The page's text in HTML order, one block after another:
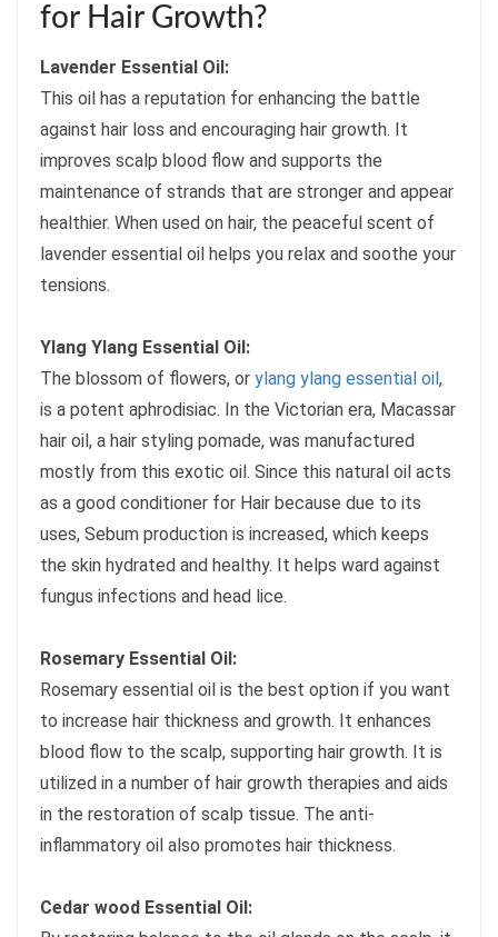
for Hair Growth?
Lavender Essential Oil:
This oil has a reputation for enhancing the battle
against hair loss and encouraging hair growth. It
improves scalp blood flow and supports the
maintenance of strands that are stronger and appear
healthier. When used on hair, the peaceful scent of
lavender essential oil helps you relax and soothe your
tensions.
Ylang Ylang Essential Oil:
The blossom of flowers, or ylang ylang essential oil ,
is a potent aphrodisiac. In the Victorian era, Macassar
hair oil, a hair styling pomade, was manufactured
mostly from this exotic oil. Since this natural oil acts
as a good conditioner for Hair because due to its
uses, Sebum production is increased, which keeps
the skin hydrated and healthy. It helps ward against
fungus infections and head lice.
Rosemary Essential Oil:
Rosemary essential oil is the best option if you want
to increase hair thickness and growth. It enhances
blood flow to the scalp, supporting hair growth. It is
utilized in a number of hair growth therapies and aids
in the restoration of scalp tissue. The anti-
inflammatory oil also promotes hair thickness.
Cedar wood Essential Oil: